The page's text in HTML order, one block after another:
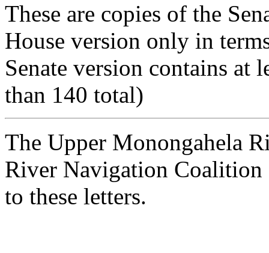
These are copies of the
House version only in
Senate version contains at
than 140 total)
The Upper Monongahela
River Navigation Coalition
to these letters.